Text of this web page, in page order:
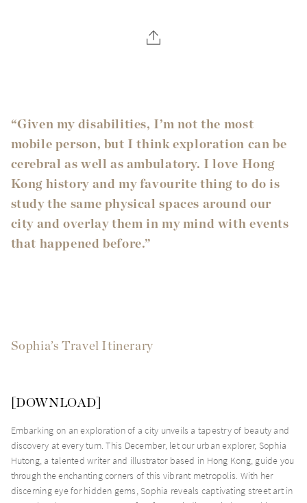
“Given my disabilities, I’m not the most
mobile person, but I think exploration can be
cerebral as well as ambulatory. I love Hong
Kong history and my favourite thing to do is
study the same physical spaces around our
city and overlay them in my mind with events
that happened before.”
Sophia’s Travel Itinerary
DOWNLOAD
Embarking on an exploration of a city unveils a tapestry of beauty and
discovery at every turn. This December, let our urban explorer, Sophia
Hutong, a talented writer and illustrator based in Hong Kong, guide you
through the enchanting corners of this vibrant metropolis. With her
discerning eye for hidden gems, Sophia reveals captivating street art in